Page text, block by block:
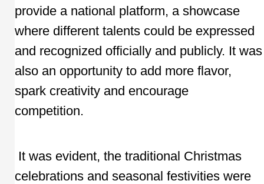
provide a national platform, a showcase
where different talents could be expressed
and recognized officially and publicly. It was
also an opportunity to add more flavor,
spark creativity and encourage
competition.
It was evident, the traditional Christmas
celebrations and seasonal festivities were